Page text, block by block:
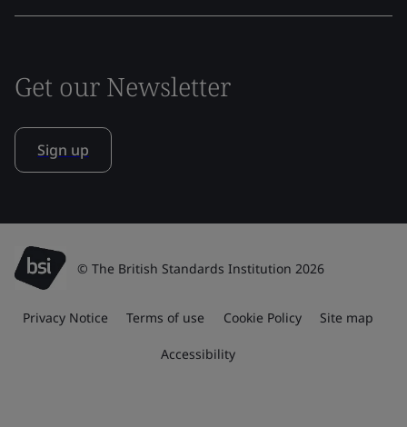
Get our Newsletter
Sign up
© The British Standards Institution 2026
Privacy Notice Terms of use Cookie Policy Site map
Accessibility